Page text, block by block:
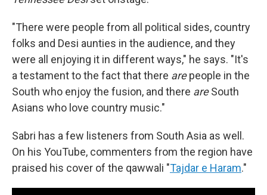
"There were people from all political sides, country
folks and Desi aunties in the audience, and they
were all enjoying it in different ways," he says. "It's
a testament to the fact that there arepeople in the
South who enjoy the fusion, and there areSouth
Asians who love country music."
Sabri has a few listeners from South Asia as well.
On his YouTube, commenters from the region have
praised his cover of the qawwali "Tajdar e Haram."